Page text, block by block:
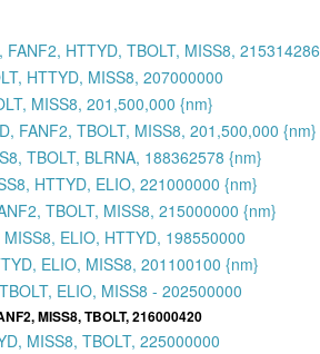
HTTYD, TBOLT, MISS8, 215314286
HTTYD, MISS8, 207000000
MISS8, 201,500,000 {nm}
FANF2, TBOLT, MISS8, 201,500,000 {nm}
TBOLT, BLRNA, 188362578 {nm}
HTTYD, ELIO, 221000000 {nm}
TBOLT, MISS8, 215000000 {nm}
ELIO, HTTYD, 198550000
ELIO, MISS8, 201100100 {nm}
ELIO, MISS8 - 202500000
MISS8, TBOLT, 216000420
MISS8, TBOLT, 225000000